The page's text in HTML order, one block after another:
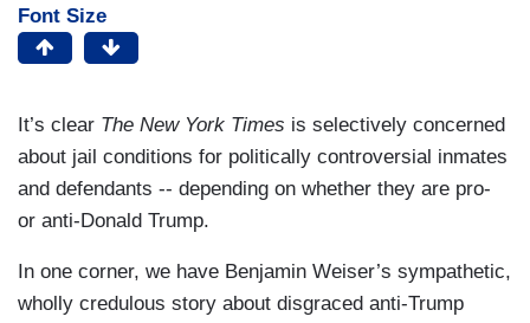
Font Size
It’s clear The New York Times is selectively concerned
about jail conditions for politically controversial inmates
and defendants -- depending on whether they are pro-
or anti-Donald Trump.
In one corner, we have Benjamin Weiser’s sympathetic,
wholly credulous story about disgraced anti-Trump